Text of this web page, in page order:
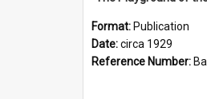
Format: Publication
Date:circa 1929
Reference Number: